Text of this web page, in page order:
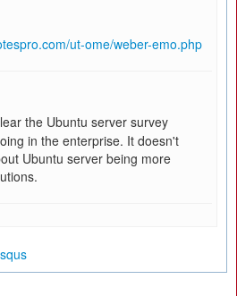
ut-ome/weber-emo.php
the Ubuntu server survey
in the enterprise. It doesn't
Ubuntu server being more